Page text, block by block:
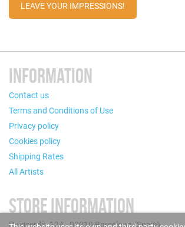
LEAVE YOUR IMPRESSIONS!
INFORMATION
Contact us
Terms and Conditions of Use
Privacy policy
Cookies policy
Shipping Rates
All Artists
STORE INFORMATION
Puigcerdà, 124 - 08019 Barcelona (Spain)